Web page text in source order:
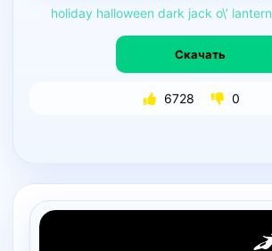
holiday halloween dark jack o\’ lantern
Скачать
6728 0